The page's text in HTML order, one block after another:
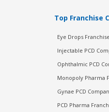
Top Franchise
Eye Drops Franchise
Injectable PCD
Ophthalmic PCD
Monopoly Pharma
Gynae PCD
PCD Pharma